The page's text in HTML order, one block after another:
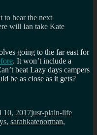
to hear the next
will Ian take Kate
going to the far east for
. It won’t include a
beat Lazy days campers
be as close as it gets?
10, 2017just-plain-life
, sarahkatenorman,